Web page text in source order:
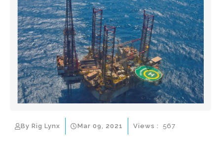
By Rig Lynx Mar 09, 2021 Views : 567